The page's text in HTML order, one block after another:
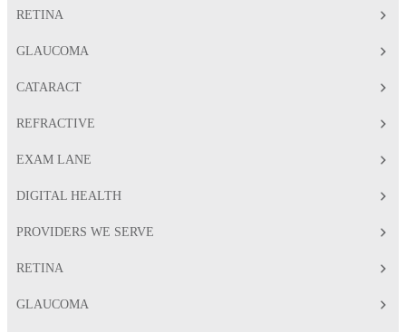
RETINA
GLAUCOMA
CATARACT
REFRACTIVE
EXAM LANE
DIGITAL HEALTH
PROVIDERS WE SERVE
RETINA
GLAUCOMA